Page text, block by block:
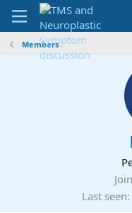
Members
Last seen